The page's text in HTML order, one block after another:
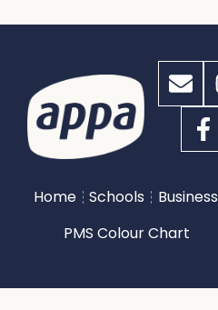
Home Schools Business
PMS Colour Chart